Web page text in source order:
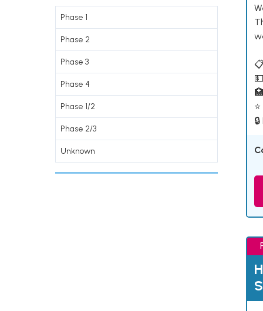
Phase 1
Phase 2
Phase 3
Phase 4
Phase 1/2
Phase 2/3
Unknown